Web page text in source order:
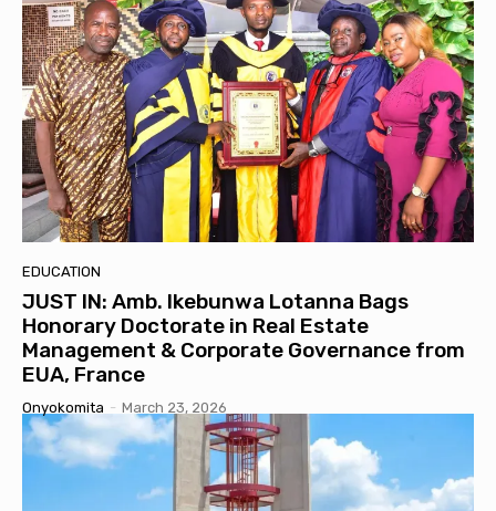
EDUCATION
JUST IN: Amb. Ikebunwa Lotanna Bags
Honorary Doctorate in Real Estate
Management & Corporate Governance from
EUA, France
Onyokomita - March 23, 2026